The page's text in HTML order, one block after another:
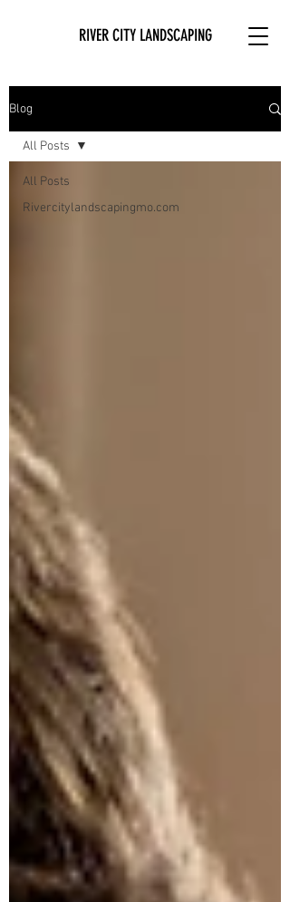
RIVER CITY LANDSCAPING
Blog
All Posts
Rivercitylandscapingmo.com
All Posts